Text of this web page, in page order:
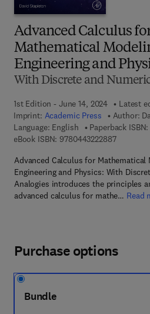
Advanced Calculus
Mathematical
Engineering and
With Discrete and
1st Edition - June 14, 2024
Latest
Imprint: Academic Press Author:
Language: English
Paperback ISBN:
eBook ISBN: 97804432228879 7 8 - 0
Advanced Calculus for Mathematical
Engineering and Physics: With
Analogies introduces the principles
advanced calculus for mathe… Read
Purchase options
Bundle